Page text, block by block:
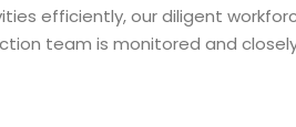
efficiently, our diligent
team is monitored and